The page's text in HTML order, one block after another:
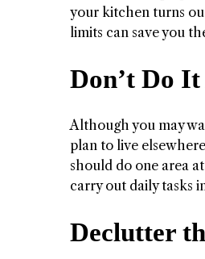
your kitchen turns
limits can save you
Don’t Do
Although you may
plan to live
should do one area
carry out daily tasks
Declutter